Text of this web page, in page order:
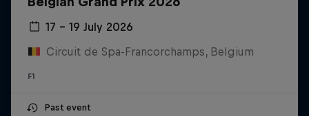
17 – 19 July 2026
Circuit de Spa-Francorchamps, Belgium
F1
Past event